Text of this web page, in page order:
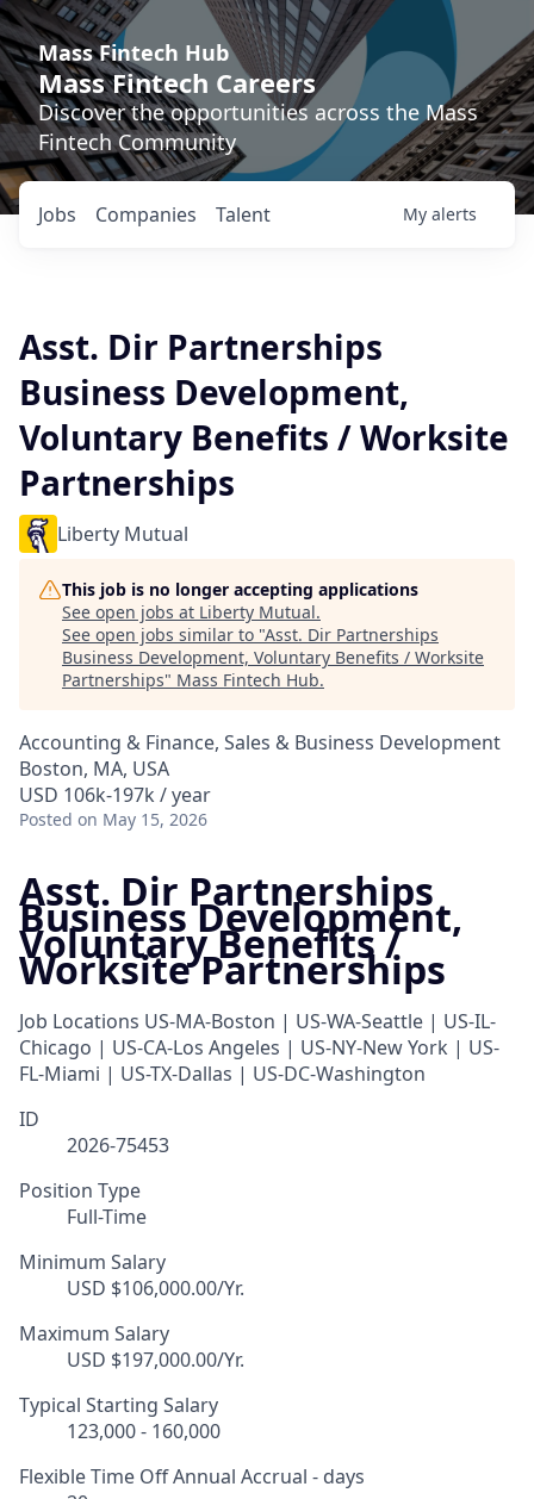
Mass Fintech Hub
Mass Fintech Careers
Discover the opportunities across the Mass
Fintech Community
Jobs Companies Talent My alerts
Asst. Dir Partnerships
Business Development,
Voluntary Benefits / Worksite
Partnerships
Liberty Mutual
This job is no longer accepting applications
See open jobs at Liberty Mutual.
See open jobs similar to "Asst. Dir Partnerships
Business Development, Voluntary Benefits / Worksite
Partnerships" Mass Fintech Hub.
Accounting & Finance, Sales & Business Development
Boston, MA, USA
USD 106k-197k / year
Posted on May 15, 2026
Asst. Dir Partnerships
Business Development,
Voluntary Benefits /
Worksite Partnerships
Job Locations US-MA-Boston | US-WA-Seattle | US-IL-
Chicago | US-CA-Los Angeles | US-NY-New York | US-
FL-Miami | US-TX-Dallas | US-DC-Washington
ID
2026-75453
Position Type
Full-Time
Minimum Salary
USD $106,000.00/Yr.
Maximum Salary
USD $197,000.00/Yr.
Typical Starting Salary
123,000 - 160,000
Flexible Time Off Annual Accrual - days